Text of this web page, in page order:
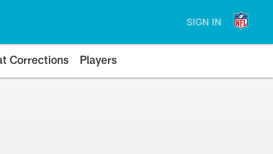
SIGN IN
Corrections Players